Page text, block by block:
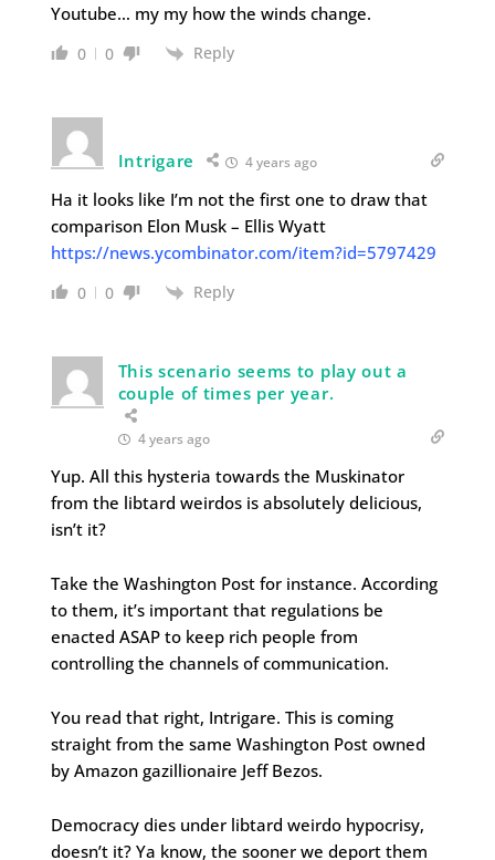
Youtube… my my how the winds change.
0 0 Reply
Intrigare 4 years ago
Ha it looks like I’m not the first one to draw that
comparison Elon Musk – Ellis Wyatt
https://news.ycombinator.com/item?id=5797429
0 0 Reply
This scenario seems to play out a
couple of times per year.
4 years ago
Yup. All this hysteria towards the Muskinator
from the libtard weirdos is absolutely delicious,
isn’t it?
Take the Washington Post for instance. According
to them, it’s important that regulations be
enacted ASAP to keep rich people from
controlling the channels of communication.
You read that right, Intrigare. This is coming
straight from the same Washington Post owned
by Amazon gazillionaire Jeff Bezos.
Democracy dies under libtard weirdo hypocrisy,
doesn’t it? Ya know, the sooner we deport them